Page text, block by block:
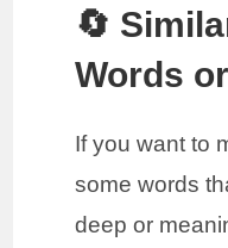
🔄
Words
If you want to
some words
deep or